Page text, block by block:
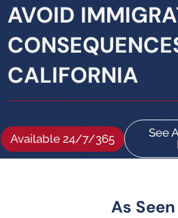
AVOID
CALIFORNIA
Available 24/7/365
See
As